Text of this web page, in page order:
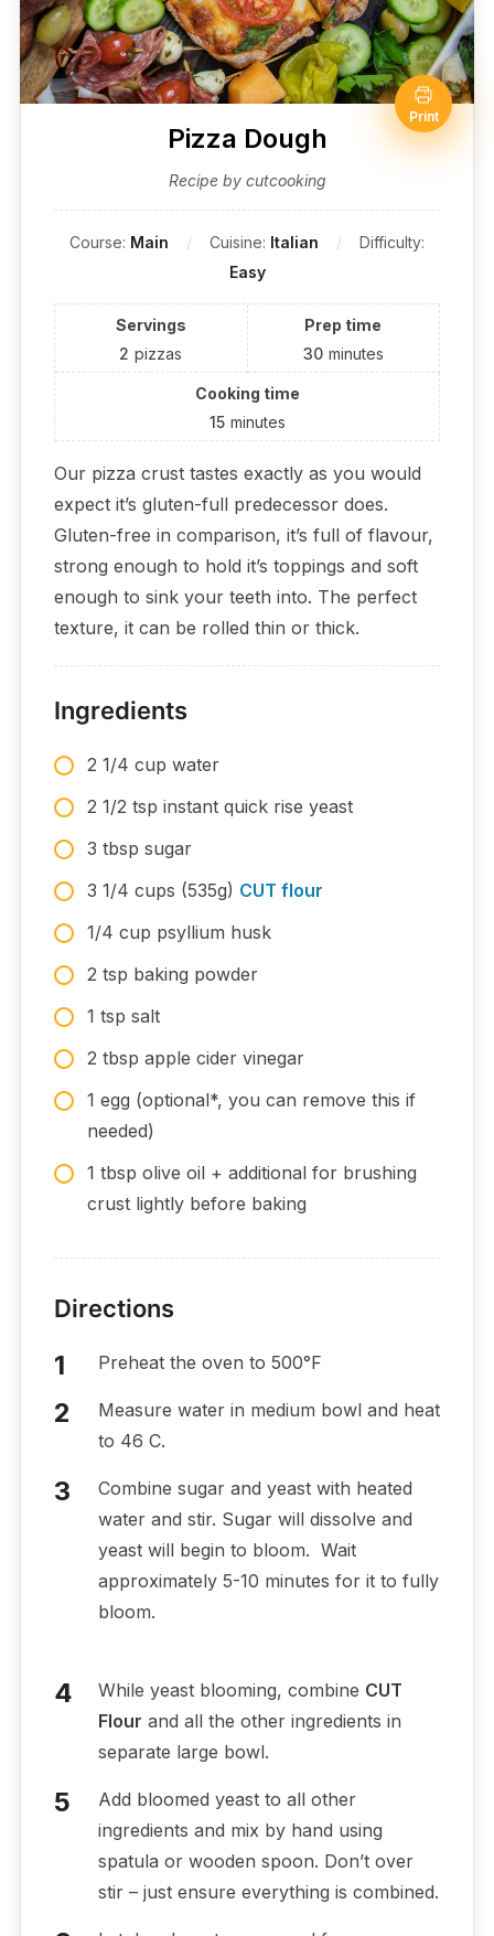
Print
Pizza Dough
Recipe by cutcooking
Course: Main Cuisine: Italian
Difficulty:
Easy
Servings
2 pizzas
Prep time
30 minutes
Cooking time
15 minutes
Our pizza crust tastes exactly as you would
expect it’s gluten-full predecessor does.
Gluten-free in comparison, it’s full of flavour,
strong enough to hold it’s toppings and soft
enough to sink your teeth into. The perfect
texture, it can be rolled thin or thick.
Ingredients
2 1/4 cup water
2 1/2 tsp instant quick rise yeast
3 tbsp sugar
3 1/4 cups (535g) CUT flour
1/4 cup psyllium husk
2 tsp baking powder
1 tsp salt
2 tbsp apple cider vinegar
1 egg (optional*, you can remove this if
needed)
1 tbsp olive oil + additional for brushing
crust lightly before baking
Directions
Preheat the oven to 500°F
Measure water in medium bowl and heat
to 46 C.
Combine sugar and yeast with heated
water and stir. Sugar will dissolve and
yeast will begin to bloom. Wait
approximately 5-10 minutes for it to fully
bloom.
While yeast blooming, combine CUT
Flour and all the other ingredients in
separate large bowl.
Add bloomed yeast to all other
ingredients and mix by hand using
spatula or wooden spoon. Don’t over
stir – just ensure everything is combined.